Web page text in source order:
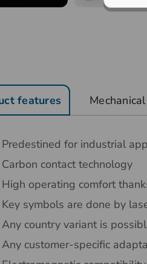
features
Predestined for industrial
Carbon contact technology
High operating comfort
Key symbols are done by
Any country variant is
Any customer-specific